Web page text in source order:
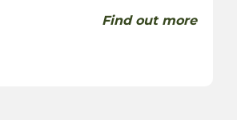
Find out more